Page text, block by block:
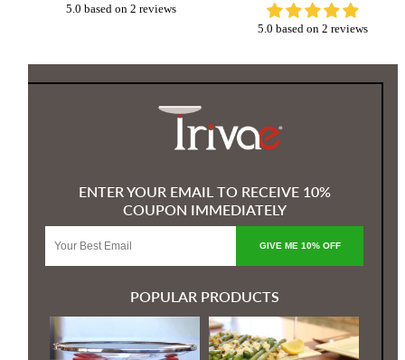
5.0 based on 2 reviews
5.0 based on 2 reviews
ENTER YOUR EMAIL TO RECEIVE 10%
COUPON IMMEDIATELY
GIVE ME 10% OFF
POPULAR PRODUCTS